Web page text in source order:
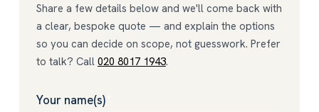
Share a few details below and we'll come back with
a clear, bespoke quote — and explain the options
so you can decide on scope, not guesswork. Prefer
to talk? Call 020 8017 1943.
Your name(s)